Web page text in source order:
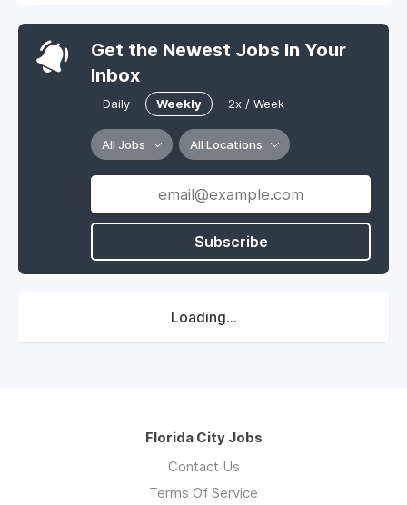
Get the Newest Jobs In Your
Inbox
Daily Weekly 2x / Week
All Jobs All Locations
Subscribe
Loading...
Florida City Jobs
Contact Us
Terms Of Service